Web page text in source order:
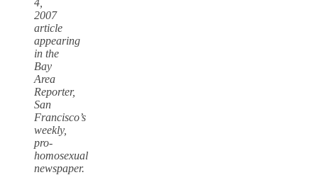
2007
article
appearing
in the
Bay
Area
Reporter,
San
Francisco’s
weekly,
pro-
homosexual
newspaper.